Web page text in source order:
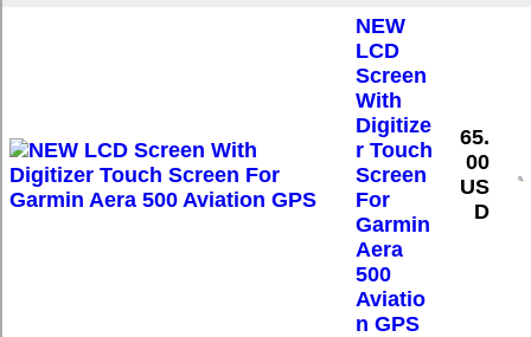
NEW
LCD
Screen
With
Digitize
r Touch
Screen
For
Garmin
Aera
500
Aviatio
n GPS
65.
00
US
D